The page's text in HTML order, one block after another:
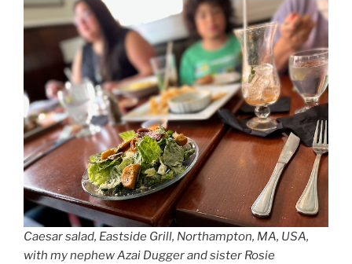
Caesar salad, Eastside Grill, Northampton, MA, USA,
with my nephew Azai Dugger and sister Rosie